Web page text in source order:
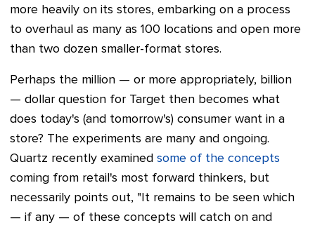
more heavily on its stores, embarking on a process
to overhaul as many as 100 locations and open more
than two dozen smaller-format stores.
Perhaps the million — or more appropriately, billion
— dollar question for Target then becomes what
does today's (and tomorrow's) consumer want in a
store? The experiments are many and ongoing.
Quartz recently examined some of the concepts
coming from retail's most forward thinkers, but
necessarily points out, "It remains to be seen which
— if any — of these concepts will catch on and